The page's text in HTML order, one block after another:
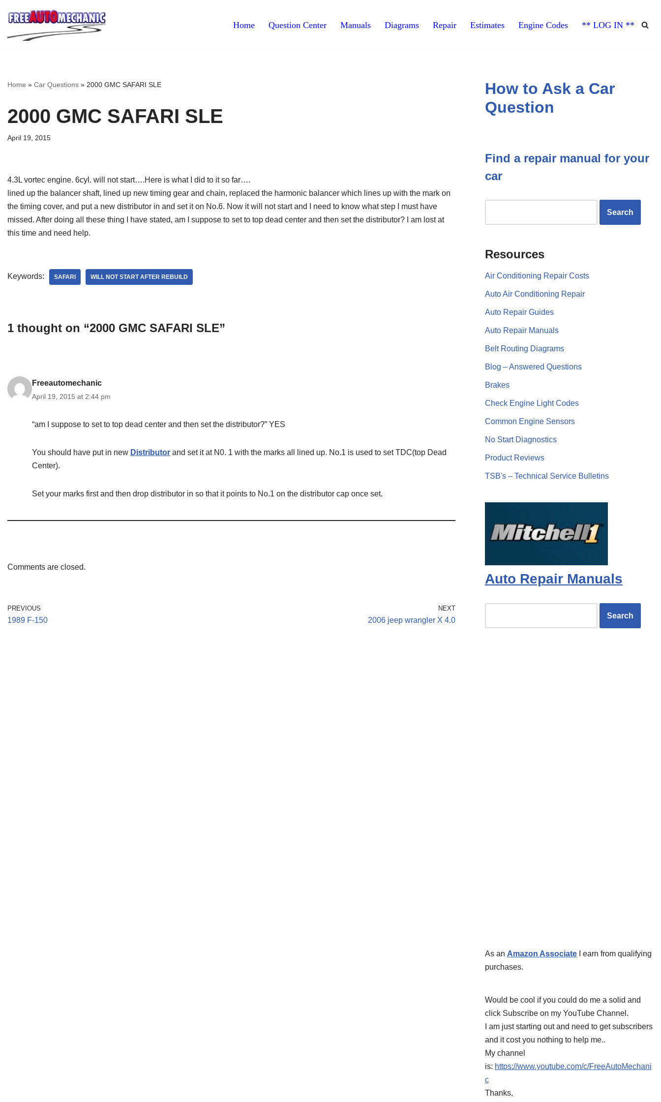
Skip
to
Home Question Center Manuals Diagrams Repair Estimates Engine Codes ** LOG IN **
Home » Car Questions » 2000 GMC SAFARI SLE
2000 GMC SAFARI SLE
April 19, 2015
4.3L vortec engine. 6cyl. will not start….Here is what I did to it so far….
lined up the balancer shaft, lined up new timing gear and chain, replaced the harmonic balancer which lines up with the mark on
the timing cover, and put a new distributor in and set it on No.6. Now it will not start and I need to know what step I must have
missed. After doing all these thing I have stated, am I suppose to set to top dead center and then set the distributor? I am lost at
this time and need help.
Keywords: SAFARI WILL NOT START AFTER REBUILD
1 thought on “2000 GMC SAFARI SLE”
Freeautomechanic
April 19, 2015 at 2:44 pm
“am I suppose to set to top dead center and then set the distributor?” YES
You should have put in new Distributor and set it at N0. 1 with the marks all lined up. No.1 is used to set TDC(top Dead
Center).
Set your marks first and then drop distributor in so that it points to No.1 on the distributor cap once set.
Comments are closed.
PREVIOUS
1989 F-150
NEXT
2006 jeep wrangler X 4.0
How to Ask a Car
Question
Find a repair manual for your
car
Resources
Air Conditioning Repair Costs
Auto Air Conditioning Repair
Auto Repair Guides
Auto Repair Manuals
Belt Routing Diagrams
Blog – Answered Questions
Brakes
Check Engine Light Codes
Common Engine Sensors
No Start Diagnostics
Product Reviews
TSB's – Technical Service Bulletins
Auto Repair Manuals
As an Amazon AssociateI earn from qualifying
purchases.
Would be cool if you could do me a solid and
click Subscribe on my YouTube Channel.
I am just starting out and need to get subscribers
and it cost you nothing to help me..
My channel
is: https://www.youtube.com/c/FreeAutoMechani
c
Thanks,